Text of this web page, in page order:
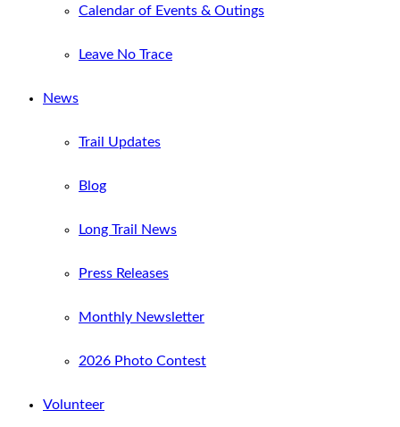
Calendar of Events & Outings
Leave No Trace
News
Trail Updates
Blog
Long Trail News
Press Releases
Monthly Newsletter
2026 Photo Contest
Volunteer